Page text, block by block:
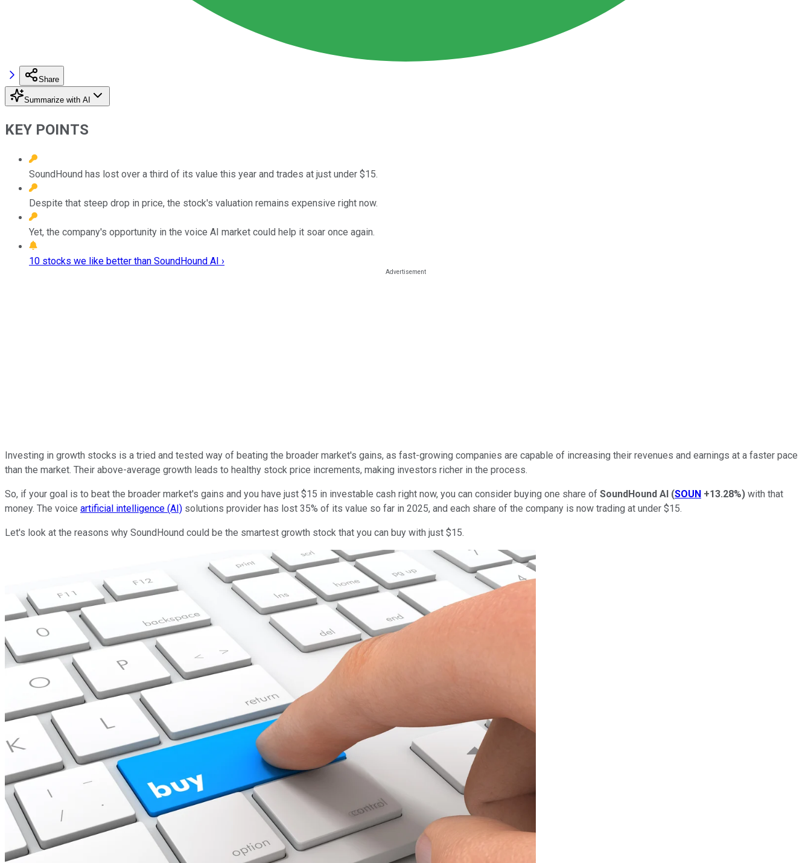
Share
Summarize with AI
KEY POINTS
SoundHound has lost over a third of its value this year and trades at just under $15.
Despite that steep drop in price, the stock's valuation remains expensive right now.
Yet, the company's opportunity in the voice AI market could help it soar once again.
10 stocks we like better than SoundHound AI ›
Investing in growth stocks is a tried and tested way of beating the broader market's gains, as fast-growing companies are capable of increasing their revenues and earnings at a faster pace
than the market. Their above-average growth leads to healthy stock price increments, making investors richer in the process.
So, if your goal is to beat the broader market's gains and you have just $15 in investable cash right now, you can consider buying one share of SoundHound AI (SOUN +13.28%) with that
money. The voice artificial intelligence (AI) solutions provider has lost 35% of its value so far in 2025, and each share of the company is now trading at under $15.
Let's look at the reasons why SoundHound could be the smartest growth stock that you can buy with just $15.